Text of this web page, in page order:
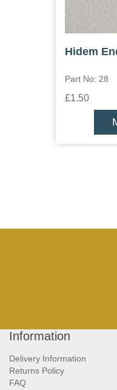
Hidem
Part No: 28
£1.50
Information
Delivery Information
Returns Policy
FAQ